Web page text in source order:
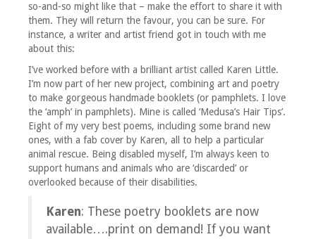
so-and-so might like that – make the effort to share it with
them. They will return the favour, you can be sure. For
instance, a writer and artist friend got in touch with me
about this:
I’ve worked before with a brilliant artist called Karen Little.
I’m now part of her new project, combining art and poetry
to make gorgeous handmade booklets (or pamphlets. I love
the ‘amph’ in pamphlets). Mine is called ‘Medusa’s Hair Tips’.
Eight of my very best poems, including some brand new
ones, with a fab cover by Karen, all to help a particular
animal rescue. Being disabled myself, I’m always keen to
support humans and animals who are ‘discarded’ or
overlooked because of their disabilities.
Karen: These poetry booklets are now
available….print on demand! If you want